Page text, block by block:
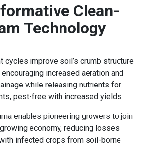
Clean-
Technology
cycles improve soil’s crumb structure
increased aeration and
while releasing nutrients for
pest-free with increased yields.
enables pioneering growers to join
economy, reducing losses
infected crops from soil-borne